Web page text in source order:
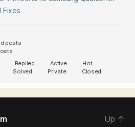
Fixes
posts
Replied Active
Hot
Solved Private Closed
Up ↑